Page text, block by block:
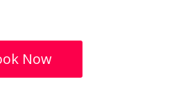
Now